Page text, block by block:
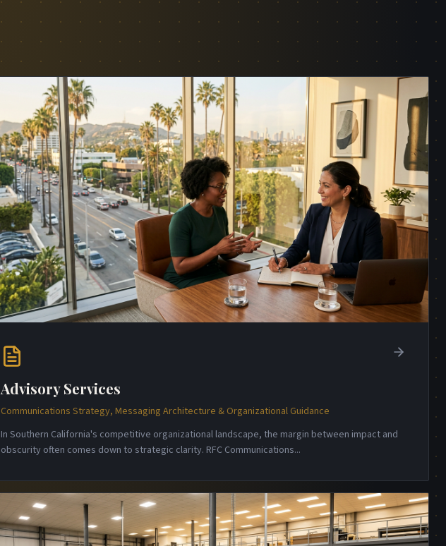
Advisory Services
Communications Strategy, Messaging Architecture & Organizational Guidance
In Southern California's competitive organizational landscape, the margin between impact and
obscurity often comes down to strategic clarity. RFC Communications...